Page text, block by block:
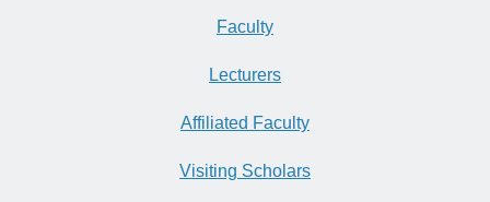
Faculty
Lecturers
Affiliated Faculty
Visiting Scholars